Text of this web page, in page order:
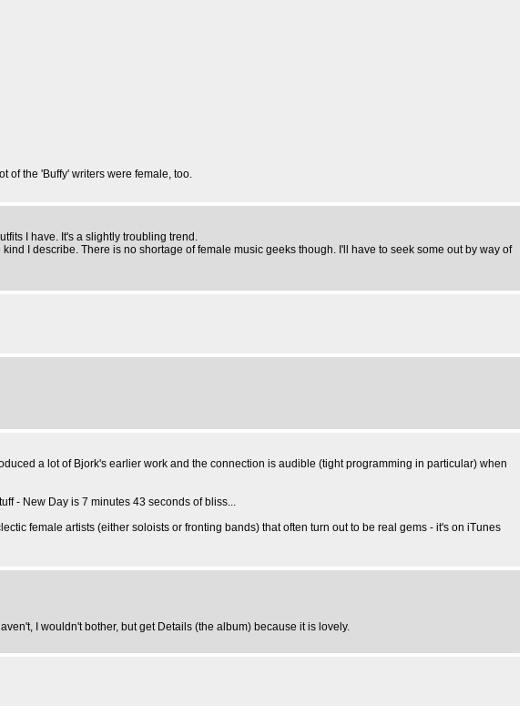
of the 'Buffy' writers were female, too.
I have. It's a slightly troubling trend.
I describe. There is no shortage of female music geeks though. I'll have to seek some out by way of
a lot of Bjork's earlier work and the connection is audible (tight programming in particular) when
- New Day is 7 minutes 43 seconds of bliss...
female artists (either soloists or fronting bands) that often turn out to be real gems - it's on iTunes
I wouldn't bother, but get Details (the album) because it is lovely.